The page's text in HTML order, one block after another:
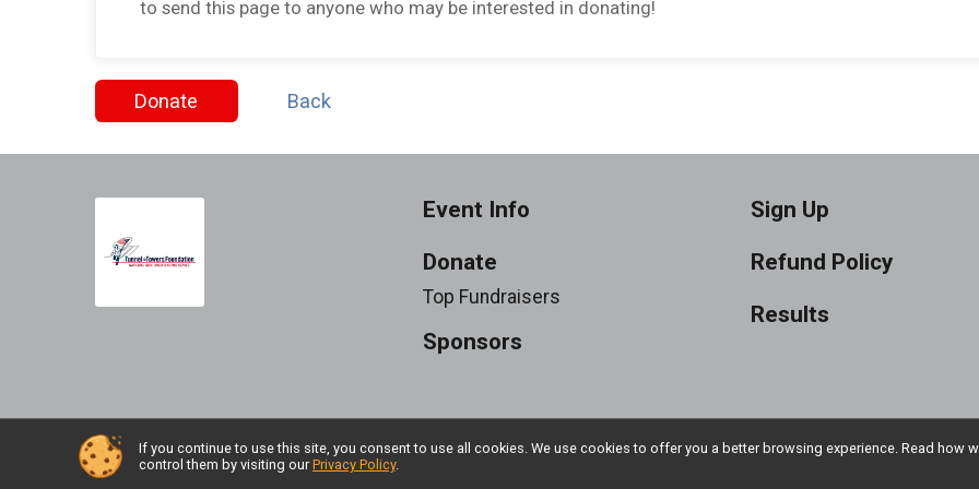
to send this page to anyone who may be interested in donating!
Donate Back
Event Info
Donate
Top Fundraisers
Sponsors
Sign Up
Refund Policy
Results
Powered by RunSignup, © 2026
If you continue to use this site, you consent to use all cookies. We use cookies to offer you a better browsing experience. Read how
control them by visiting our Privacy Policy.